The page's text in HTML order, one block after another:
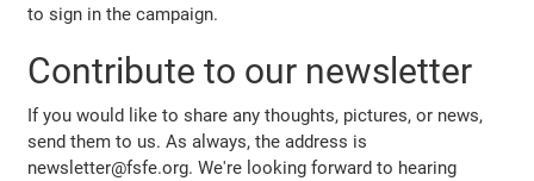
to sign in the campaign.
Contribute to our newsletter
If you would like to share any thoughts, pictures, or news,
send them to us. As always, the address is
newsletter@fsfe.org. We're looking forward to hearing